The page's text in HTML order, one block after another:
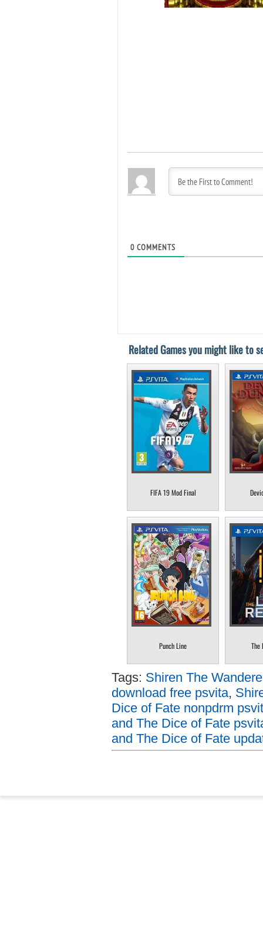
0 COMMENTS
Related Games you might like to
FIFA 19 Mod Final
Punch Line The
Tags: Shiren The
download free psvita,
Dice of Fate nonpdrm
and The Dice of Fate
and The Dice of Fate